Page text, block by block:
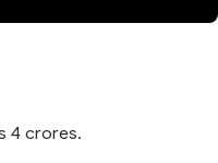
4 crores.